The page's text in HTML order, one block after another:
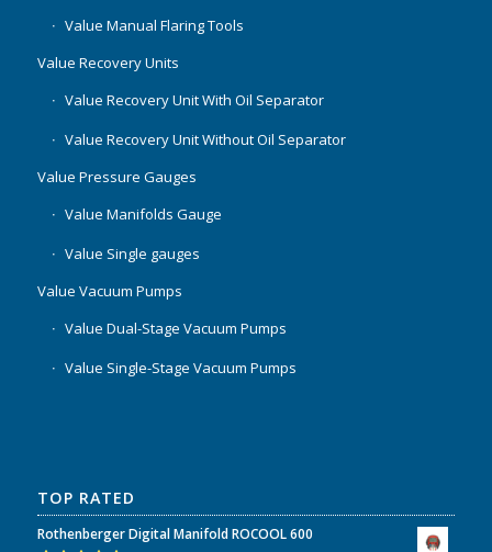
Value Manual Flaring Tools
Value Recovery Units
Value Recovery Unit With Oil Separator
Value Recovery Unit Without Oil Separator
Value Pressure Gauges
Value Manifolds Gauge
Value Single gauges
Value Vacuum Pumps
Value Dual-Stage Vacuum Pumps
Value Single-Stage Vacuum Pumps
TOP RATED
Rothenberger Digital Manifold ROCOOL 600